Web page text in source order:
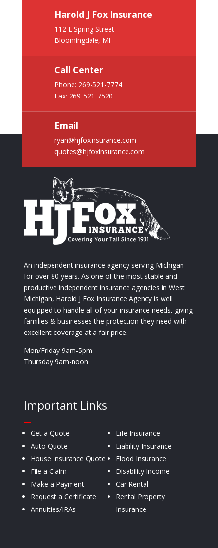
Harold J Fox Insurance
112 E Spring Street
Bloomingdale, MI
Call Center
Phone: 269-521-7774
Fax: 269-521-7520
Email
ryan@hjfoxinsurance.com
quotes@hjfoxinsurance.com
An independent insurance agency serving Michigan
for over 80 years. As one of the most stable and
productive independent insurance agencies in West
Michigan, Harold J Fox Insurance Agency is well
equipped to handle all of your insurance needs, giving
families & businesses the protection they need with
excellent coverage at a fair price.
Mon/Friday 9am-5pm
Thursday 9am-noon
Important Links
—
Get a Quote
Auto Quote
House Insurance Quote
File a Claim
Make a Payment
Request a Certificate
Annuities/IRAs
Life Insurance
Liability Insurance
Flood Insurance
Disability Income
Car Rental
Rental Property
Insurance